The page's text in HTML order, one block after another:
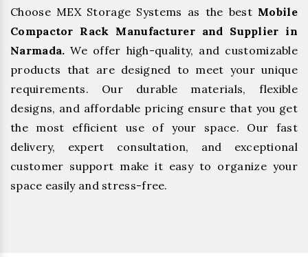
Choose MEX Storage Systems as the best Mobile
Compactor Rack Manufacturer and Supplier in
Narmada. We offer high-quality, and customizable
products that are designed to meet your unique
requirements. Our durable materials, flexible
designs, and affordable pricing ensure that you get
the most efficient use of your space. Our fast
delivery, expert consultation, and exceptional
customer support make it easy to organize your
space easily and stress-free.